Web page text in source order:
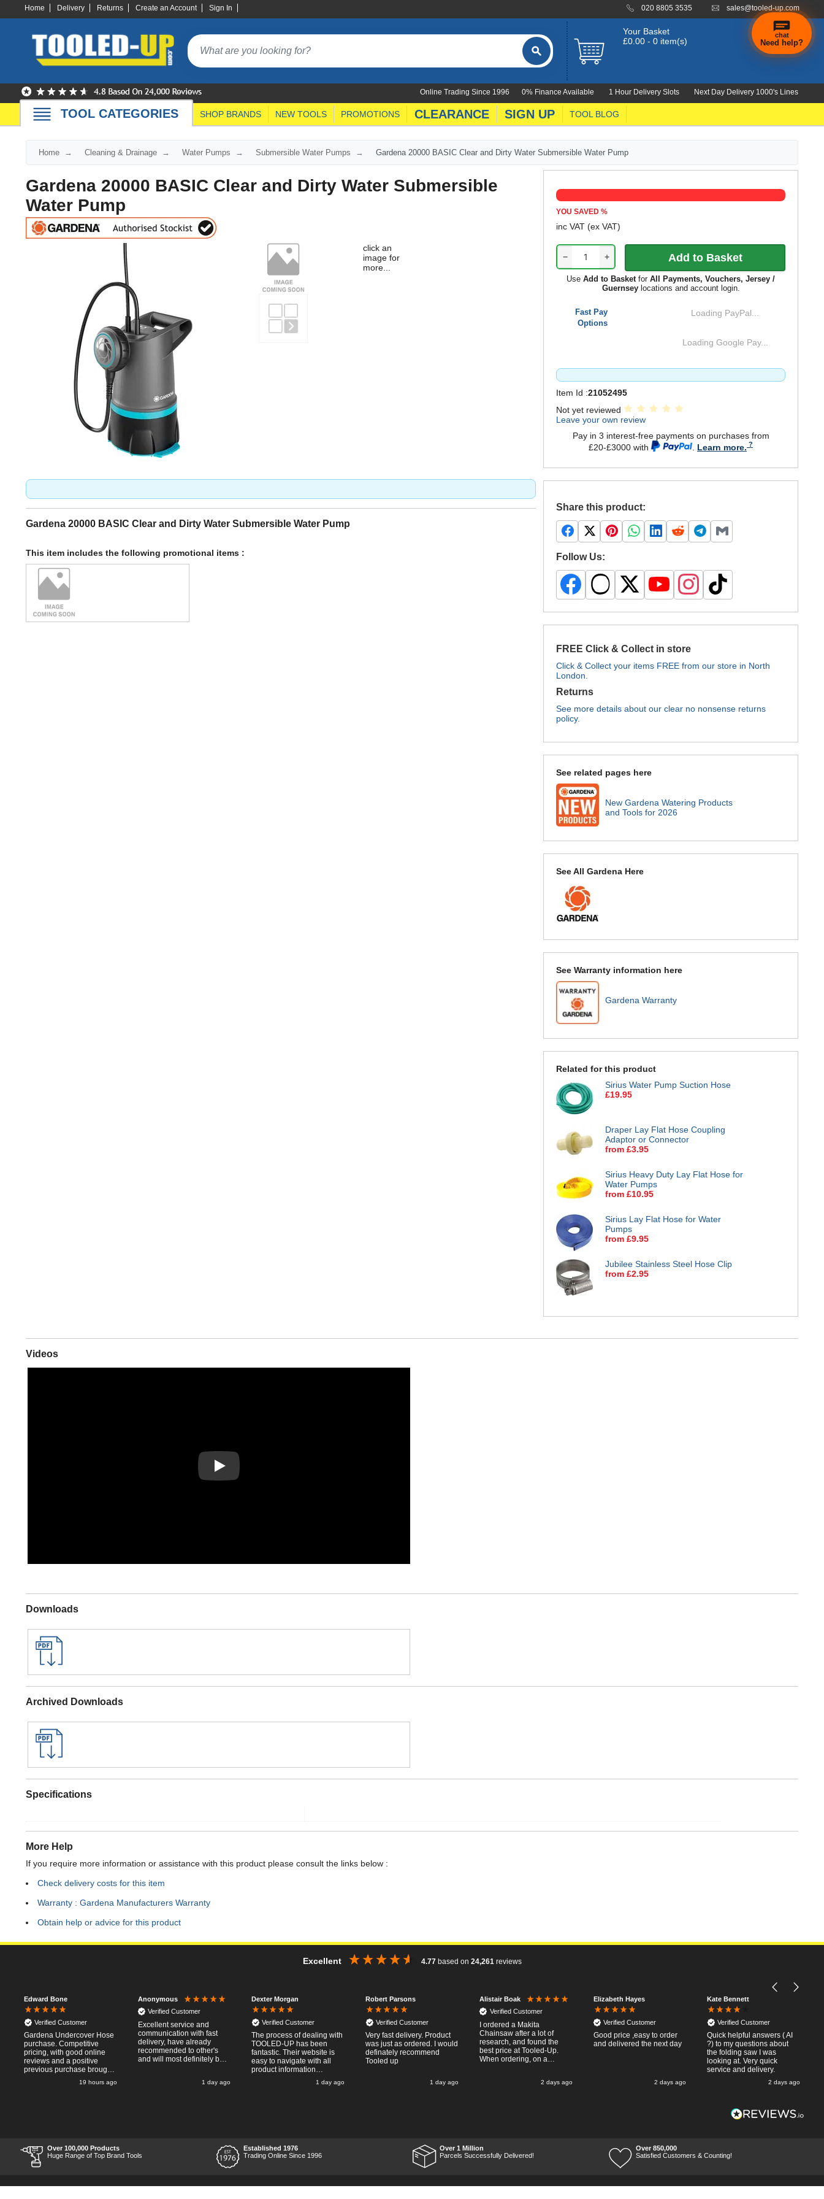
Home Delivery Returns Create an Account Sign In 020 8805 3535 sales@tooled-up.com
Your Basket
£0.00 - 0 item(s)
0% Finance Available 1 Hour Delivery Slots Next Day Delivery 1000's Lines
Online Trading Since 1996
TOOL CATEGORIES SHOP BRANDS NEW TOOLS PROMOTIONS CLEARANCE SIGN UP TOOL BLOG
Home Cleaning & Drainage Water Pumps Submersible Water Pumps Gardena 20000 BASIC Clear and Dirty Water Submersible Water Pump
Gardena 20000 BASIC Clear and Dirty Water Submersible
Water Pump
click an
image for
more...
YOU SAVED%
inc VAT(ex VAT)
− +
UseAdd to BasketforAll Payments, Vouchers, Jersey /
Guernseylocations and account login.
Fast Pay
Options
Loading PayPal...
Loading Google Pay...
Item Id :21052495
Not yet reviewed
Leave your own review
Pay in 3 interest-free payments on purchases from
£20-£3000 with
Learn more.
Share this product:
Follow Us:
FREE Click & Collect in store
Click & Collect your items FREE from our store in North
London.
Returns
See more details about our clear no nonsense returns
policy.
See related pages here
New Gardena Watering Products
and Tools for 2026
See All Gardena Here
See Warranty information here
Gardena Warranty
Related for this product
Sirius Water Pump Suction Hose
£19.95
Draper Lay Flat Hose Coupling
Adaptor or Connector
from £3.95
Sirius Heavy Duty Lay Flat Hose for
Water Pumps
from £10.95
Sirius Lay Flat Hose for Water
Pumps
from £9.95
Jubilee Stainless Steel Hose Clip
from £2.95
Gardena 20000 BASIC Clear and Dirty Water Submersible Water Pump
This item includes the following promotional items :
Videos
Play
Downloads
Archived Downloads
Specifications
More Help
If you require more information or assistance with this product please consult the links below :
Check delivery costs for this item
Warranty : Gardena Manufacturers Warranty
Obtain help or advice for this product
Excellent 4.77 based on 24,261 reviews
Edward Bone
Verified Customer
Gardena Undercover Hose
purchase. Competitive
pricing, with good online
reviews and a positive
previous purchase brought
me back to Tooled-Up.
Same experience - good
19 hours ago
Anonymous
Verified Customer
Excellent service and
communication with fast
delivery, have already
recommended to other's
and will most definitely buy
1 day ago
Dexter Morgan
Verified Customer
The process of dealing with
TOOLED-UP has been
fantastic. Their website is
easy to navigate with all
product information
necessary available.
Placing the online order
informative, and I was kept
uo-to date with the package
1 day ago
Robert Parsons
Verified Customer
Very fast delivery. Product
was just as ordered. I would
definately recommend
Tooled up
1 day ago
Alistair Boak
Verified Customer
I ordered a Makita
Chainsaw after a lot of
research, and found the
best price at Tooled-Up.
When ordering, on a
the next week, it arrived
Thumbs up to Tooled-up for
price and delivery!
2 days ago
Elizabeth Hayes
Verified Customer
Good price ,easy to order
and delivered the next day
2 days ago
Kate Bennett
Verified Customer
Quick helpful answers ( AI
?) to my questions about
the folding saw I was
looking at. Very quick
service and delivery.
2 days ago
Over 100,000 Products
Huge Range of Top Brand Tools
Established 1976
Trading Online Since 1996
Over 1 Million
Parcels Successfully Delivered!
Over 850,000
Satisfied Customers & Counting!
chat
Need help?
hand
finding